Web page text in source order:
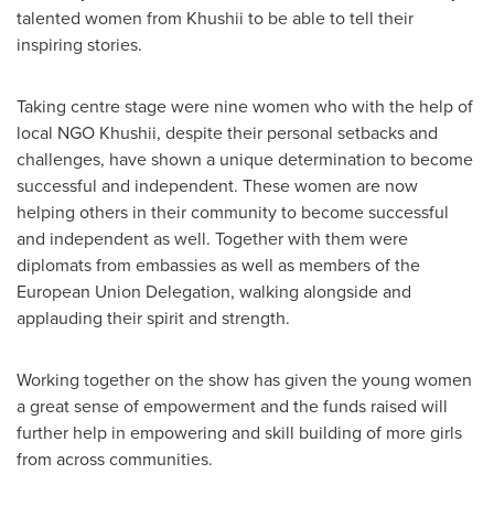
talented women from Khushii to be able to tell their
inspiring stories.
Taking centre stage were nine women who with the help of
local NGO Khushii, despite their personal setbacks and
challenges, have shown a unique determination to become
successful and independent. These women are now
helping others in their community to become successful
and independent as well. Together with them were
diplomats from embassies as well as members of the
European Union Delegation, walking alongside and
applauding their spirit and strength.
Working together on the show has given the young women
a great sense of empowerment and the funds raised will
further help in empowering and skill building of more girls
from across communities.